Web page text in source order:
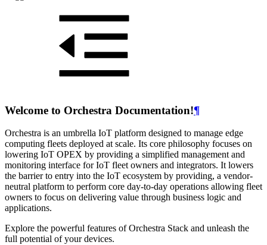
Welcome to Orchestra Documentation!¶
Orchestra is an umbrella IoT platform designed to manage edge
computing fleets deployed at scale. Its core philosophy focuses on
lowering IoT OPEX by providing a simplified management and
monitoring interface for IoT fleet owners and integrators. It lowers
the barrier to entry into the IoT ecosystem by providing, a vendor-
neutral platform to perform core day-to-day operations allowing fleet
owners to focus on delivering value through business logic and
applications.
Explore the powerful features of Orchestra Stack and unleash the
full potential of your devices.